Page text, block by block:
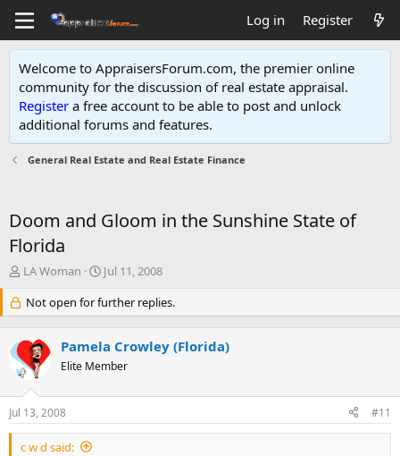
Log in Register
Welcome to AppraisersForum.com, the premier online
community for the discussion of real estate appraisal.
Register a free account to be able to post and unlock
additional forums and features.
General Real Estate and Real Estate Finance
Doom and Gloom in the Sunshine State of
Florida
T
e
d
s
t
a
r
t
e
LA Woman
S
a
r
d
a
e
Jul 11, 2008
Not open for further replies.
Pamela Crowley (Florida)
Elite Member
Jul 13, 2008 #11
c w d said: